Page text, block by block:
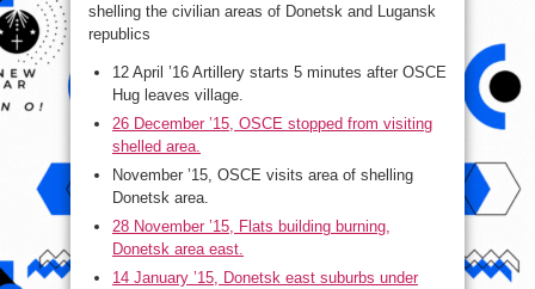
shelling the civilian areas of Donetsk and Lugansk
republics
12 April ’16 Artillery starts 5 minutes after OSCE
Hug leaves village.
26 December ’15, OSCE stopped from visiting
shelled area.
November ’15, OSCE visits area of shelling
Donetsk area.
28 November ’15, Flats building burning,
Donetsk area east.
14 January ’15, Donetsk east suburbs under